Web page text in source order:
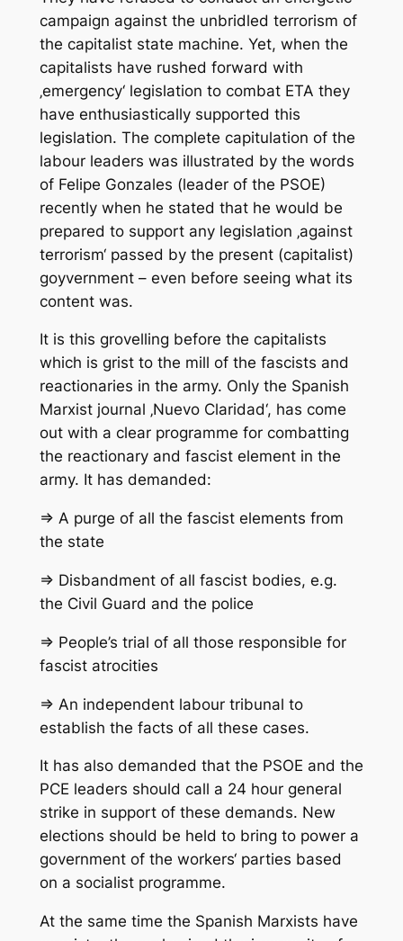
campaign against the unbridled terrorism of
the capitalist state machine. Yet, when the
capitalists have rushed forward with
‚emergency‘ legislation to combat ETA they
have enthusiastically supported this
legislation. The complete capitulation of the
labour leaders was illustrated by the words
of Felipe Gonzales (leader of the PSOE)
recently when he stated that he would be
prepared to support any legislation ‚against
terrorism‘ passed by the present (capitalist)
goyvernment – even before seeing what its
content was.
It is this grovelling before the capitalists
which is grist to the mill of the fascists and
reactionaries in the army. Only the Spanish
Marxist journal ‚Nuevo Claridad‘, has come
out with a clear programme for combatting
the reactionary and fascist element in the
army. It has demanded:
=> A purge of all the fascist elements from
the state
=> Disbandment of all fascist bodies, e.g.
the Civil Guard and the police
=> People’s trial of all those responsible for
fascist atrocities
=> An independent labour tribunal to
establish the facts of all these cases.
It has also demanded that the PSOE and the
PCE leaders should call a 24 hour general
strike in support of these demands. New
elections should be held to bring to power a
government of the workers‘ parties based
on a socialist programme.
At the same time the Spanish Marxists have